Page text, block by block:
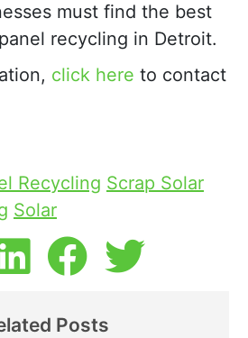
must find the best
recycling in Detroit.
click here to contact
Recycling Scrap Solar
Solar
Posts